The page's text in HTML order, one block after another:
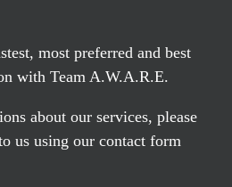
most preferred and best
with Team A.W.A.R.E.
about our services, please
us using our contact form